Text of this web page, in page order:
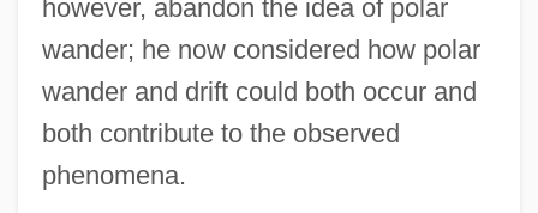
however, abandon the idea of polar
wander; he now considered how polar
wander and drift could both occur and
both contribute to the observed
phenomena.